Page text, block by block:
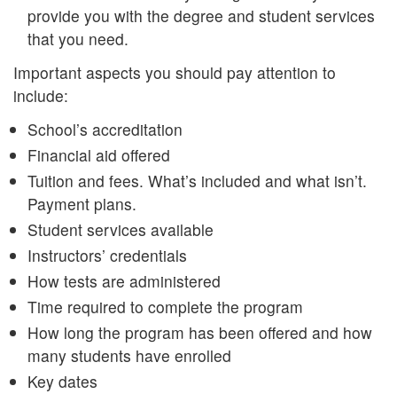
provide you with the degree and student services
that you need.
Important aspects you should pay attention to
include:
School’s accreditation
Financial aid offered
Tuition and fees. What’s included and what isn’t.
Payment plans.
Student services available
Instructors’ credentials
How tests are administered
Time required to complete the program
How long the program has been offered and how
many students have enrolled
Key dates